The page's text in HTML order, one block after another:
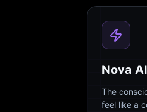
Nova AI
The
feel like a